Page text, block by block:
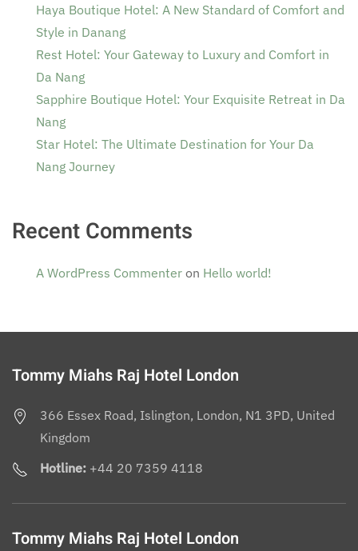
Haya Boutique Hotel: A New Standard of Comfort and
Style in Danang
Rest Hotel: Your Gateway to Luxury and Comfort in
Da Nang
Sapphire Boutique Hotel: Your Exquisite Retreat in Da
Nang
Star Hotel: The Ultimate Destination for Your Da
Nang Journey
Recent Comments
A WordPress Commenter on Hello world!
Tommy Miahs Raj Hotel London
366 Essex Road, Islington, London, N1 3PD, United
Kingdom
Hotline: +44 20 7359 4118
Tommy Miahs Raj Hotel London